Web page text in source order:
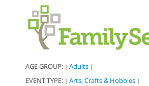
AGE GROUP: | Adults |
EVENT TYPE: | Arts, Crafts & Hobbies |